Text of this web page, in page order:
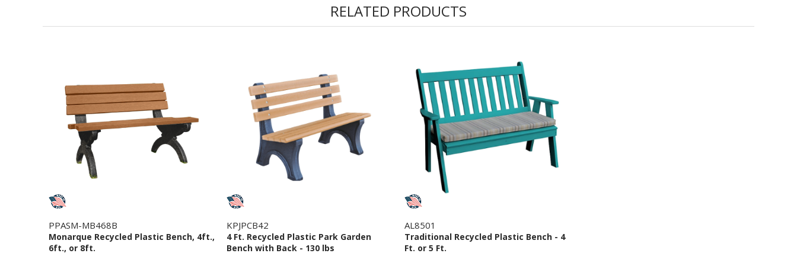
RELATED PRODUCTS
PPASM-MB468B
Monarque Recycled Plastic Bench, 4ft.,
6ft., or 8ft.
KPJPCB42
4 Ft. Recycled Plastic Park Garden
Bench with Back - 130 lbs
AL8501
Traditional Recycled Plastic Bench - 4
Ft. or 5 Ft.